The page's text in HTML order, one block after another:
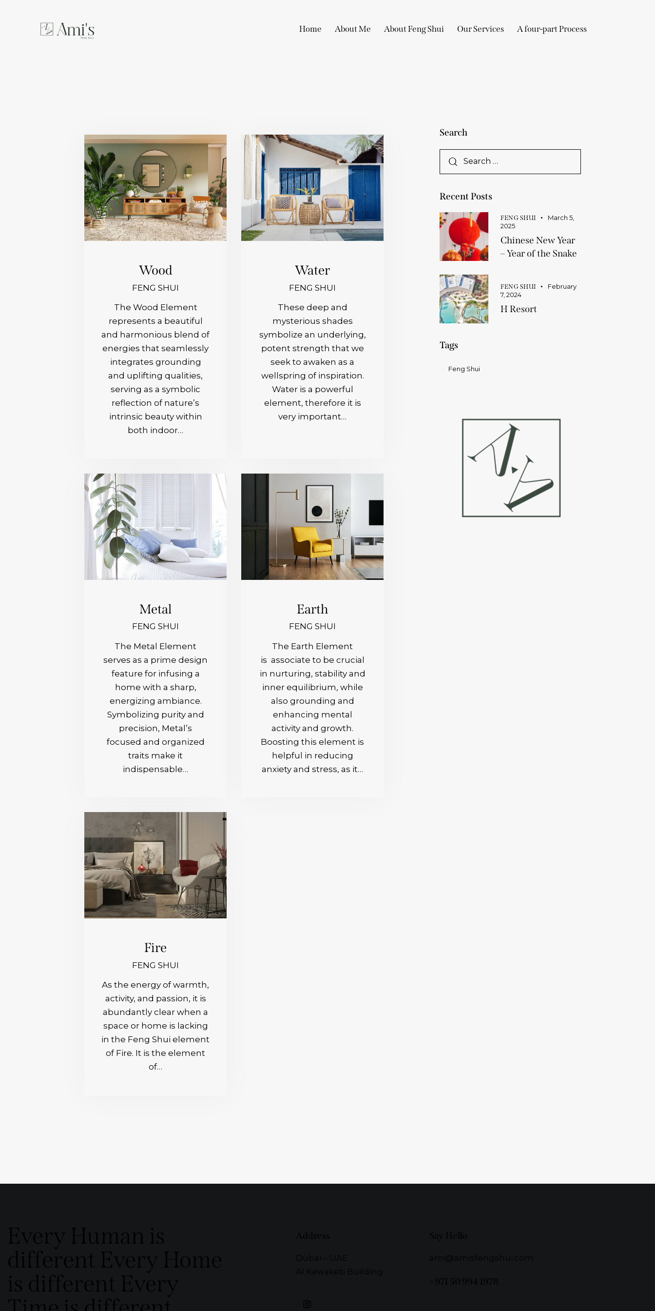
Home About Me About Feng Shui Our Services A four-part Process
Wood
FENG SHUI
The Wood Element
represents a beautiful
and harmonious blend of
energies that seamlessly
integrates grounding
and uplifting qualities,
serving as a symbolic
reflection of nature’s
intrinsic beauty within
both indoor…
Water
FENG SHUI
These deep and
mysterious shades
symbolize an underlying,
potent strength that we
seek to awaken as a
wellspring of inspiration.
Water is a powerful
element, therefore it is
very important…
Metal
FENG SHUI
The Metal Element
serves as a prime design
feature for infusing a
home with a sharp,
energizing ambiance.
Symbolizing purity and
precision, Metal’s
focused and organized
traits make it
indispensable…
Earth
FENG SHUI
The Earth Element
is associate to be crucial
in nurturing, stability and
inner equilibrium, while
also grounding and
enhancing mental
activity and growth.
Boosting this element is
helpful in reducing
anxiety and stress, as it…
Fire
FENG SHUI
As the energy of warmth,
activity, and passion, it is
abundantly clear when a
space or home is lacking
in the Feng Shui element
of Fire. It is the element
of…
Search
Recent Posts
FENG SHUI
March 5,
2025
Chinese New Year
– Year of the Snake
FENG SHUI
February
7, 2024
H Resort
Tags
Feng Shui